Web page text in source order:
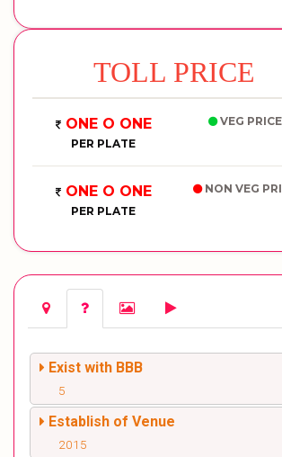
TOLL PRICE
ONE O ONE
PER PLATE
VEG PRICE
ONE O ONE
PER PLATE
NON VEG
Exist with BBB
5
Establish of Venue
2015